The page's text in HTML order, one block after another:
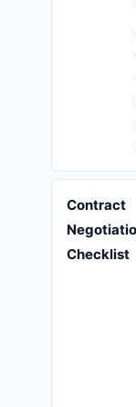
Contract
Checklist